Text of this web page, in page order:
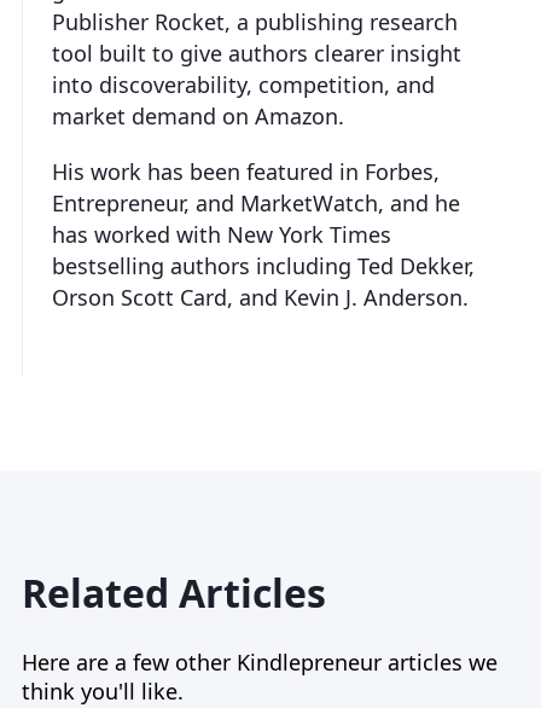
Publisher Rocket, a publishing research
tool built to give authors clearer insight
into discoverability, competition, and
market demand on Amazon.
His work has been featured in Forbes,
Entrepreneur, and MarketWatch, and he
has worked with New York Times
bestselling authors including Ted Dekker,
Orson Scott Card, and Kevin J. Anderson.
Related Articles
Here are a few other Kindlepreneur articles we
think you'll like.